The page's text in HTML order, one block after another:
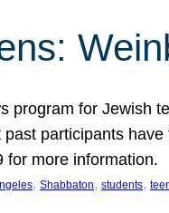
program for
participants
for more information.
, Shabbaton, students,